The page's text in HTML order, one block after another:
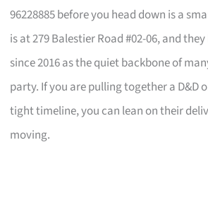
96228885 before you head down is a
is at 279 Balestier Road #02-06, and
since 2016 as the quiet backbone of
party. If you are pulling together a D&D
tight timeline, you can lean on their
moving.